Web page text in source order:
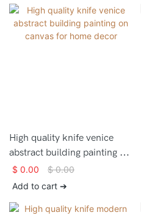
High quality knife venice
abstract building painting on
canvas for home decor
$ 0.00 $0.00
Add to cart ➔